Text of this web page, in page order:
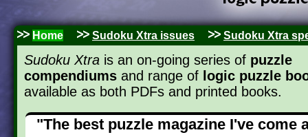
Home Sudoku Xtra issues Sudoku Xtra
Sudoku Xtra is an on-going series of puzzle
compendiums and range of logic puzzle
available as both PDFs and printed books.
"The best puzzle magazine I've come